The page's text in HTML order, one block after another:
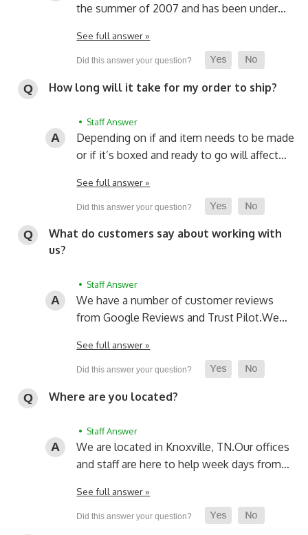
the summer of 2007 and has been under…
See full answer »
How long will it take for my order to ship?
• Staff Answer
Depending on if and item needs to be made
or if it’s boxed and ready to go will affect…
See full answer »
What do customers say about working with
us?
• Staff Answer
We have a number of customer reviews
from Google Reviews and Trust Pilot.We…
See full answer »
Where are you located?
• Staff Answer
We are located in Knoxville, TN.Our offices
and staff are here to help week days from…
See full answer »